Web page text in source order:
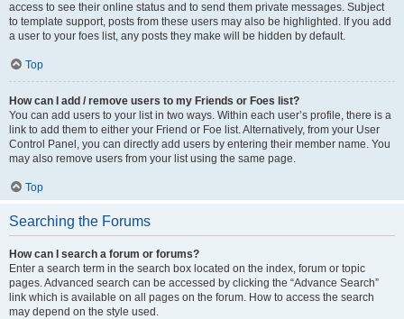
access to see their online status and to send them private messages. Subject
to template support, posts from these users may also be highlighted. If you add
a user to your foes list, any posts they make will be hidden by default.
Top
How can I add / remove users to my Friends or Foes list?
You can add users to your list in two ways. Within each user’s profile, there is a
link to add them to either your Friend or Foe list. Alternatively, from your User
Control Panel, you can directly add users by entering their member name. You
may also remove users from your list using the same page.
Top
Searching the Forums
How can I search a forum or forums?
Enter a search term in the search box located on the index, forum or topic
pages. Advanced search can be accessed by clicking the “Advance Search”
link which is available on all pages on the forum. How to access the search
may depend on the style used.